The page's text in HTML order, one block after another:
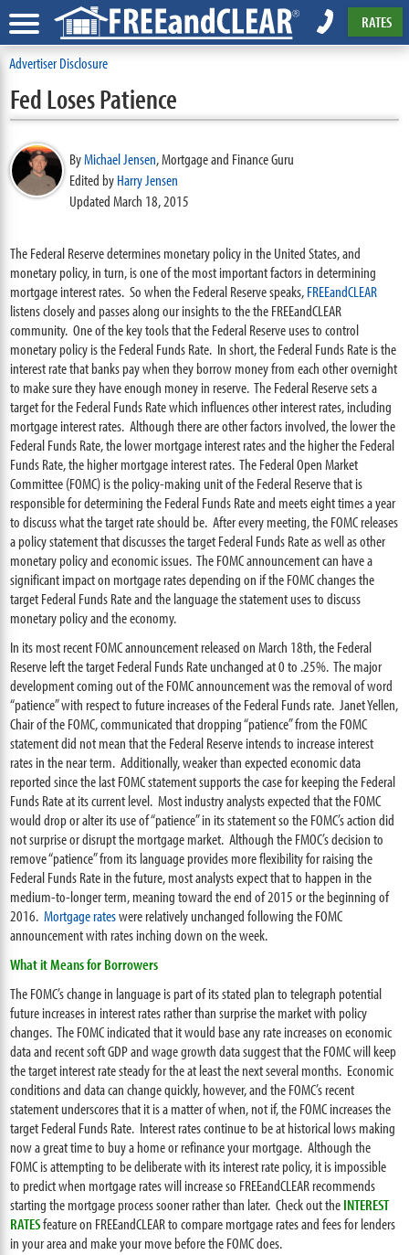
RATES
Advertiser Disclosure
Fed Loses Patience
ByMichael Jensen,Mortgage and Finance Guru
Edited byHarry Jensen
Updated March 18, 2015
The Federal Reserve determines monetary policy in the United States, and
monetary policy, in turn, is one of the most important factors in determining
mortgage interest rates. So when the Federal Reserve speaks,FREEandCLEAR
listens closely and passes along our insights to the the FREEandCLEAR
community. One of the key tools that the Federal Reserve uses to control
monetary policy is the Federal Funds Rate. In short, the Federal Funds Rate is the
interest rate that banks pay when they borrow money from each other overnight
to make sure they have enough money in reserve. The Federal Reserve sets a
target for the Federal Funds Rate which influences other interest rates, including
mortgage interest rates. Although there are other factors involved, the lower the
Federal Funds Rate, the lower mortgage interest rates and the higher the Federal
Funds Rate, the higher mortgage interest rates. The Federal Open Market
Committee (FOMC) is the policy-making unit of the Federal Reserve that is
responsible for determining the Federal Funds Rate and meets eight times a year
to discuss what the target rate should be. After every meeting, the FOMC releases
a policy statement that discusses the target Federal Funds Rate as well as other
monetary policy and economic issues. The FOMC announcement can have a
significant impact on mortgage rates depending on if the FOMC changes the
target Federal Funds Rate and the language the statement uses to discuss
monetary policy and the economy.
In its most recent FOMC announcement released on March 18th, the Federal
Reserve left the target Federal Funds Rate unchanged at 0 to .25%. The major
development coming out of the FOMC announcement was the removal of word
“patience” with respect to future increases of the Federal Funds rate. Janet Yellen,
Chair of the FOMC, communicated that dropping “patience” from the FOMC
statement did not mean that the Federal Reserve intends to increase interest
rates in the near term. Additionally, weaker than expected economic data
reported since the last FOMC statement supports the case for keeping the Federal
Funds Rate at its current level. Most industry analysts expected that the FOMC
would drop or alter its use of “patience” in its statement so the FOMC’s action did
not surprise or disrupt the mortgage market. Although the FMOC’s decision to
remove “patience” from its language provides more flexibility for raising the
Federal Funds Rate in the future, most analysts expect that to happen in the
medium-to-longer term, meaning toward the end of 2015 or the beginning of
2016.Mortgage rateswere relatively unchanged following the FOMC
announcement with rates inching down on the week.
What it Means for Borrowers
The FOMC’s change in language is part of its stated plan to telegraph potential
future increases in interest rates rather than surprise the market with policy
changes. The FOMC indicated that it would base any rate increases on economic
data and recent soft GDP and wage growth data suggest that the FOMC will keep
the target interest rate steady for the at least the next several months. Economic
conditions and data can change quickly, however, and the FOMC’s recent
statement underscores that it is a matter of when, not if, the FOMC increases the
target Federal Funds Rate. Interest rates continue to be at historical lows making
now a great time to buy a home or refinance your mortgage. Although the
FOMC is attempting to be deliberate with its interest rate policy, it is impossible
to predict when mortgage rates will increase so FREEandCLEAR recommends
starting the mortgage process sooner rather than later. Check out theINTEREST
RATESfeature on FREEandCLEAR to compare mortgage rates and fees for lenders
in your area and make your move before the FOMC does.